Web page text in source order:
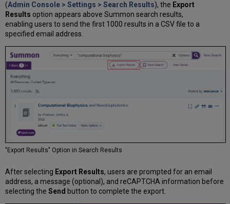
(Admin Console > Settings > Search Results), the Export
Results option appears above Summon search results,
enabling users to send the first 1000 results in a CSV file to a
specified email address.
"Export Results" Option in Search Results
After selecting Export Results, users are prompted for an email
address, a message (optional), and reCAPTCHA information before
selecting theSend button to complete the export.